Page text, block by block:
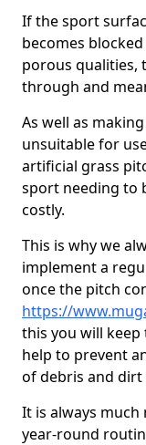
If the sport
becomes
porous qualities,
through and
As well as
unsuitable for
artificial grass
sport needing to
costly.
This is why we
implement a
once the pitch
https://
this you will keep
help to prevent
of debris and dirt
It is always
year-round